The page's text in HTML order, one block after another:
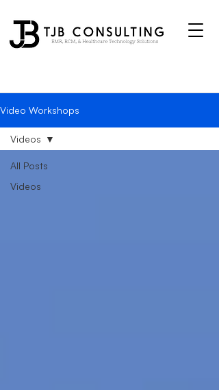
Video Workshops
All Posts
Videos
Videos